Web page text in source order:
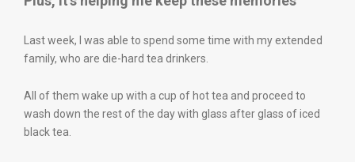
Last week, I was able to spend some time with my extended
family, who are die-hard tea drinkers.
All of them wake up with a cup of hot tea and proceed to
wash down the rest of the day with glass after glass of iced
black tea.